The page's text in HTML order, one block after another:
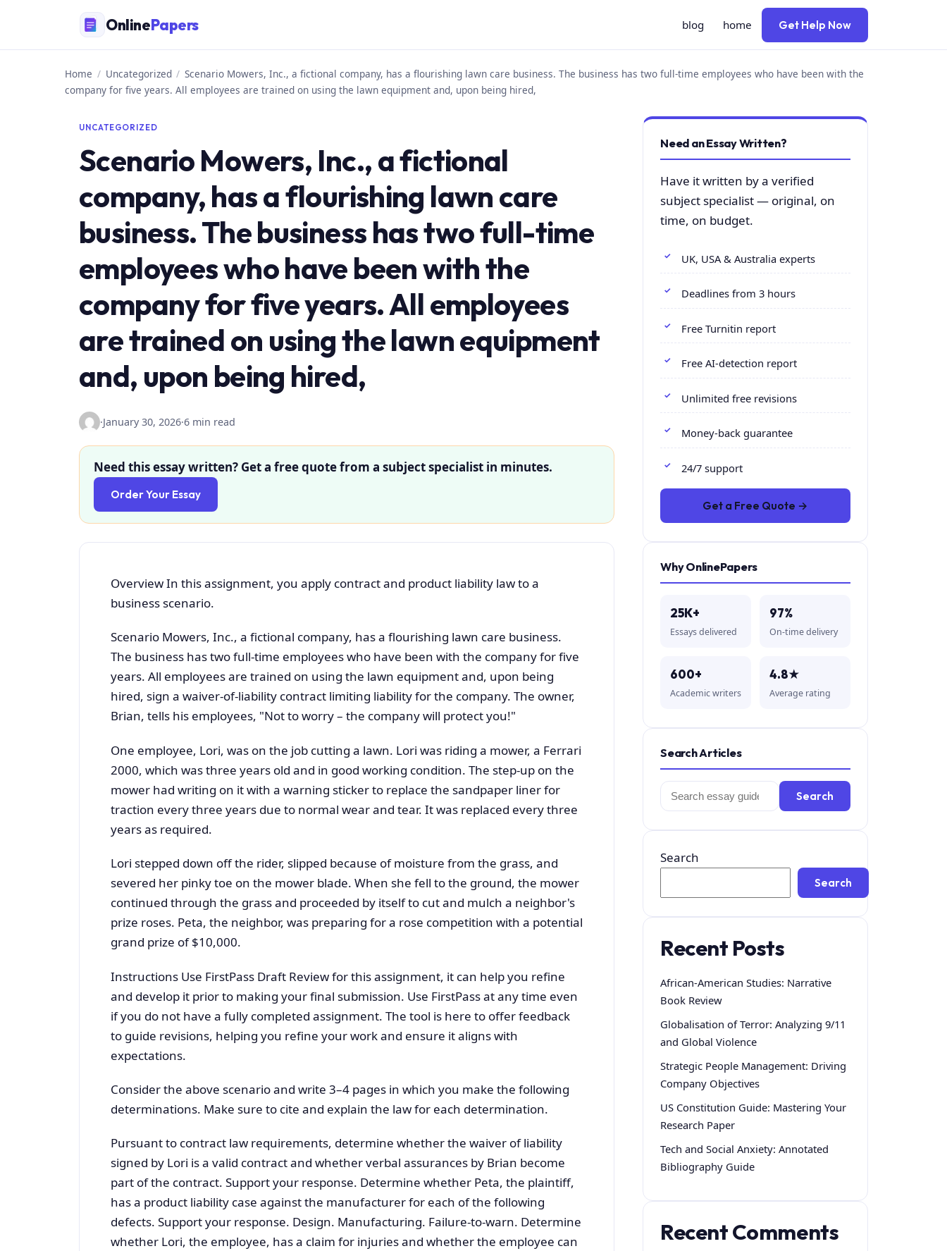
content
OnlinePapers blog home Get Help Now
Home / Uncategorized / Scenario Mowers, Inc., a fictional company, has a flourishing lawn care business. The business has two full-time employees who have been with the
company for five years. All employees are trained on using the lawn equipment and, upon being hired,
UNCATEGORIZED
Scenario Mowers, Inc., a fictional
company, has a flourishing lawn care
business. The business has two full-time
employees who have been with the
company for five years. All employees
are trained on using the lawn equipment
and, upon being hired,
·January 30, 2026·6 min read
Need this essay written? Get a free quote from a subject specialist in minutes.
Order Your Essay
Overview In this assignment, you apply contract and product liability law to a
business scenario.
Scenario Mowers, Inc., a fictional company, has a flourishing lawn care business.
The business has two full-time employees who have been with the company for five
years. All employees are trained on using the lawn equipment and, upon being
hired, sign a waiver-of-liability contract limiting liability for the company. The owner,
Brian, tells his employees, "Not to worry – the company will protect you!"
One employee, Lori, was on the job cutting a lawn. Lori was riding a mower, a Ferrari
2000, which was three years old and in good working condition. The step-up on the
mower had writing on it with a warning sticker to replace the sandpaper liner for
traction every three years due to normal wear and tear. It was replaced every three
years as required.
Lori stepped down off the rider, slipped because of moisture from the grass, and
severed her pinky toe on the mower blade. When she fell to the ground, the mower
continued through the grass and proceeded by itself to cut and mulch a neighbor's
prize roses. Peta, the neighbor, was preparing for a rose competition with a potential
grand prize of $10,000.
Instructions Use FirstPass Draft Review for this assignment, it can help you refine
and develop it prior to making your final submission. Use FirstPass at any time even
if you do not have a fully completed assignment. The tool is here to offer feedback
to guide revisions, helping you refine your work and ensure it aligns with
expectations.
Consider the above scenario and write 3–4 pages in which you make the following
determinations. Make sure to cite and explain the law for each determination.
Pursuant to contract law requirements, determine whether the waiver of liability
signed by Lori is a valid contract and whether verbal assurances by Brian become
part of the contract. Support your response. Determine whether Peta, the plaintiff,
has a product liability case against the manufacturer for each of the following
defects. Support your response. Design. Manufacturing. Failure-to-warn. Determine
whether Lori, the employee, has a claim for injuries and whether the employee can
Need an Essay Written?
Have it written by a verified
subject specialist — original, on
time, on budget.
UK, USA & Australia experts
Deadlines from 3 hours
Free Turnitin report
Free AI-detection report
Unlimited free revisions
Money-back guarantee
24/7 support
Get a Free Quote →
Why OnlinePapers
25K+
Essays delivered
97%
On-time delivery
600+
Academic writers
4.8★
Average rating
Search Articles
Search
for:
Search
Search
Search
Recent Posts
African-American Studies: Narrative
Book Review
Globalisation of Terror: Analyzing 9/11
and Global Violence
Strategic People Management: Driving
Company Objectives
US Constitution Guide: Mastering Your
Research Paper
Tech and Social Anxiety: Annotated
Bibliography Guide
Recent Comments